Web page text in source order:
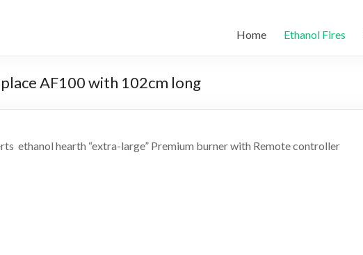
Home Ethanol Fires
AF100 with 102cm long
ethanol hearth “extra-large” Premium burner with Remote controller